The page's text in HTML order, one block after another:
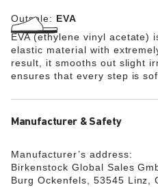
Outsole: EVA
EVA (ethylene vinyl acetate)
elastic material with
result, it smooths out slight
ensures that every step is
Manufacturer & Safety
Manufacturer’s address:
Birkenstock Global Sales
Burg Ockenfels, 53545 Linz,